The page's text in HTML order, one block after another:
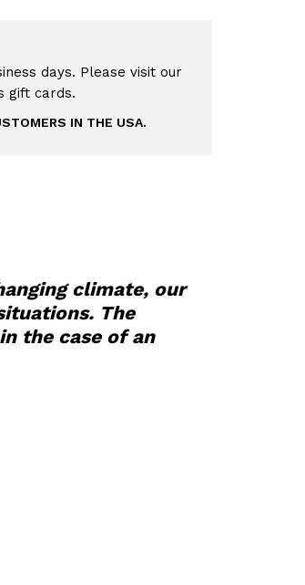
days. Please visit our
gift cards.
IN THE USA.
climate, our
The
the case of an